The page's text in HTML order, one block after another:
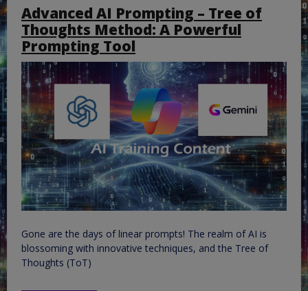
Advanced AI Prompting – Tree of
Thoughts Method: A Powerful
Prompting Tool
Gone are the days of linear prompts! The realm of AI is
blossoming with innovative techniques, and the Tree of
Thoughts (ToT)